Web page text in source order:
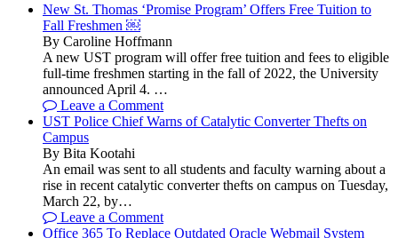
New St. Thomas ‘Promise Program’ Offers Free Tuition to
Fall Freshmen ￼
By Caroline Hoffmann
A new UST program will offer free tuition and fees to eligible
full-time freshmen starting in the fall of 2022, the University
announced April 4. …
Leave a Comment
UST Police Chief Warns of Catalytic Converter Thefts on
Campus
By Bita Kootahi
An email was sent to all students and faculty warning about a
rise in recent catalytic converter thefts on campus on Tuesday,
March 22, by…
Leave a Comment
Office 365 To Replace Outdated Oracle Webmail System